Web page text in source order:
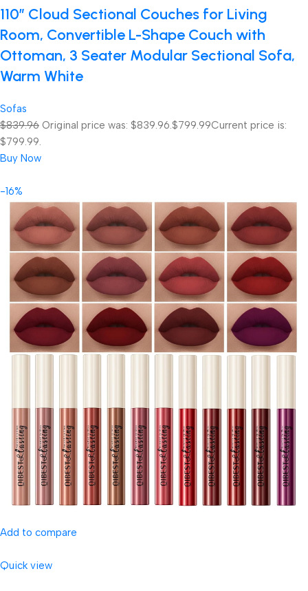
110″ Cloud Sectional Couches for Living
Room, Convertible L-Shape Couch with
Ottoman, 3 Seater Modular Sectional Sofa,
Warm White
Sofas
$839.96 Original price was: $839.96.$799.99Current price is:
$799.99.
Buy Now
-16%
Add to compare
Quick view